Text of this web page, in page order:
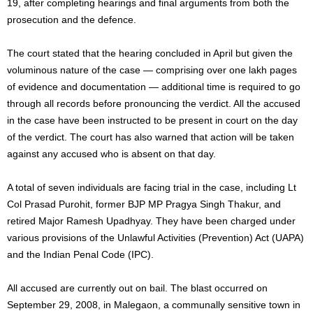
19, after completing hearings and final arguments from both the
prosecution and the defence.
The court stated that the hearing concluded in April but given the
voluminous nature of the case — comprising over one lakh pages
of evidence and documentation — additional time is required to go
through all records before pronouncing the verdict. All the accused
in the case have been instructed to be present in court on the day
of the verdict. The court has also warned that action will be taken
against any accused who is absent on that day.
A total of seven individuals are facing trial in the case, including Lt
Col Prasad Purohit, former BJP MP Pragya Singh Thakur, and
retired Major Ramesh Upadhyay. They have been charged under
various provisions of the Unlawful Activities (Prevention) Act (UAPA)
and the Indian Penal Code (IPC).
All accused are currently out on bail. The blast occurred on
September 29, 2008, in Malegaon, a communally sensitive town in